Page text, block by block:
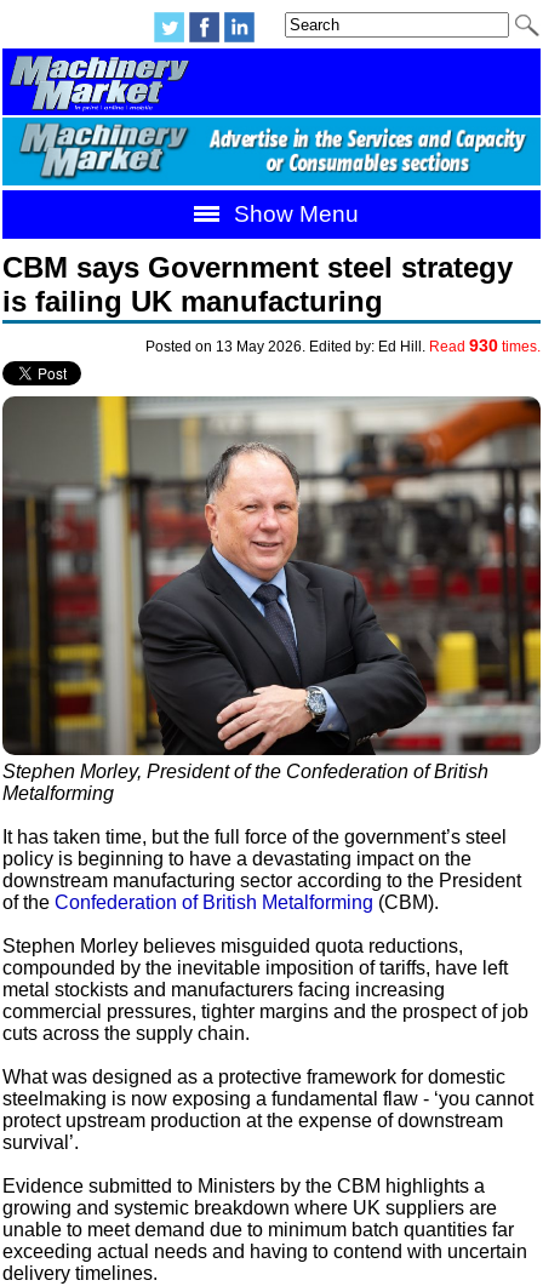
Show Menu
CBM says Government steel strategy
is failing UK manufacturing
Posted on 13 May 2026. Edited by: Ed Hill. Read 930times.
Stephen Morley, President of the Confederation of British
Metalforming
It has taken time, but the full force of the government’s steel
policy is beginning to have a devastating impact on the
downstream manufacturing sector according to the President
of theConfederation of British Metalforming (CBM).
Stephen Morley believes misguided quota reductions,
compounded by the inevitable imposition of tariffs, have left
metal stockists and manufacturers facing increasing
commercial pressures, tighter margins and the prospect of job
cuts across the supply chain.
What was designed as a protective framework for domestic
steelmaking is now exposing a fundamental flaw - ‘you cannot
protect upstream production at the expense of downstream
survival’.
Evidence submitted to Ministers by the CBM highlights a
growing and systemic breakdown where UK suppliers are
unable to meet demand due to minimum batch quantities far
exceeding actual needs and having to contend with uncertain
delivery timelines.